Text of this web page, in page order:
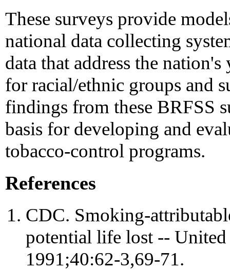
These surveys provide
national data collecting
data that address the
for racial/ethnic groups and
findings from these BRFSS
basis for developing and
tobacco-control programs.
References
CDC. Smoking-
potential life lost --
1991;40:62-3,69-71.